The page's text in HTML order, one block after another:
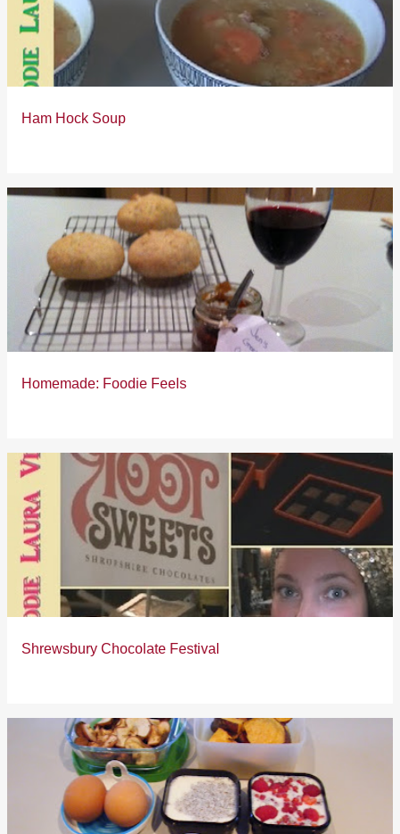
Ham Hock Soup
Homemade: Foodie Feels
Shrewsbury Chocolate Festival